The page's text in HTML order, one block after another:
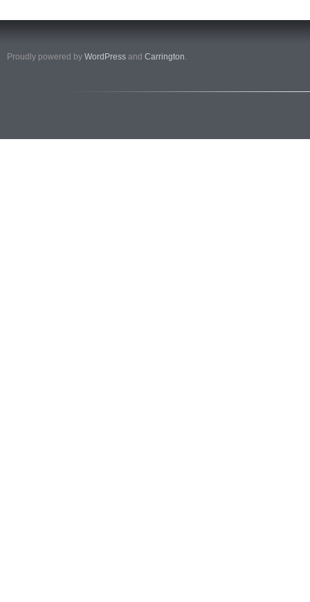
Proudly powered by WordPress and Carrington.